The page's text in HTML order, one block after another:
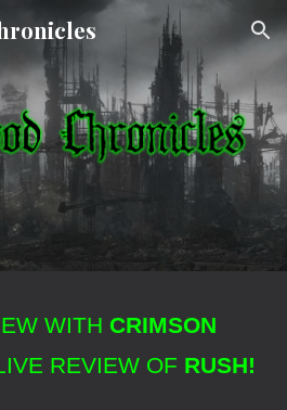
Skip to navigation
WITH CRIMSON
REVIEW OF RUSH!